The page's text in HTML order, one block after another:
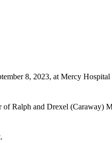
8, 2023, at Mercy
Ralph and Drexel (Caraway)